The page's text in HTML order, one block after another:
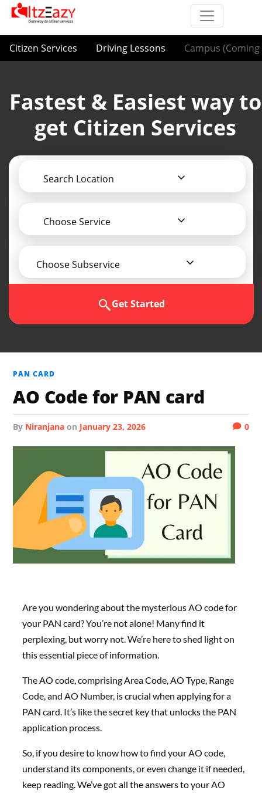
Citizen Services Driving Lessons Campus (Coming
Fastest & Easiest way to
get Citizen Services
Search Location
Choose Service
Choose Subservice
Get Started
PAN CARD
AO Code for PAN card
by Niranjana on January 23, 2026 0
Are you wondering about the mysterious AO code for
your PAN card? You’re not alone! Many find it
perplexing, but worry not. We’re here to shed light on
this essential piece of information.
The AO code, comprising Area Code, AO Type, Range
Code, and AO Number, is crucial when applying for a
PAN card. It’s like the secret key that unlocks the PAN
application process.
So, if you desire to know how to find your AO code,
understand its components, or even change it if needed,
keep reading. We’ve got all the answers to your AO